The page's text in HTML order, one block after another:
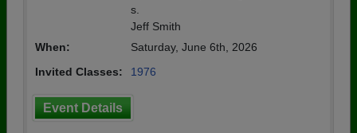
s.
Jeff Smith
When:
Saturday, June 6th, 2026
Invited Classes:
1976
Event Details